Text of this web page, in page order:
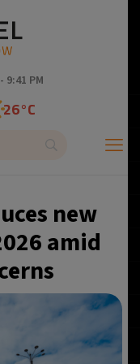
9:41 PM
26°C
30°C
29°C
12°C
new
amid